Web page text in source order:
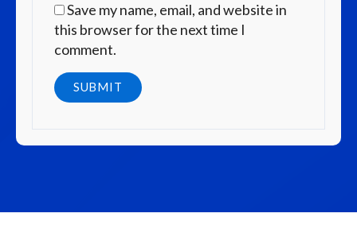
Save my name, email, and website in
this browser for the next time I
comment.